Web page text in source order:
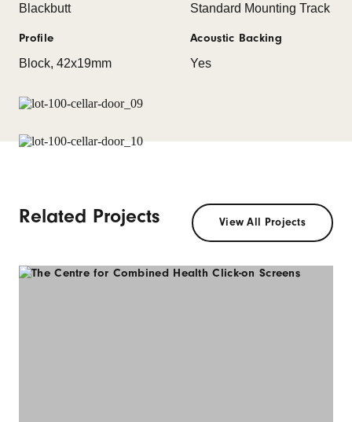
Blackbutt
Profile
Block, 42x19mm
Standard Mounting Track
Acoustic Backing
Yes
Related Projects View All Projects